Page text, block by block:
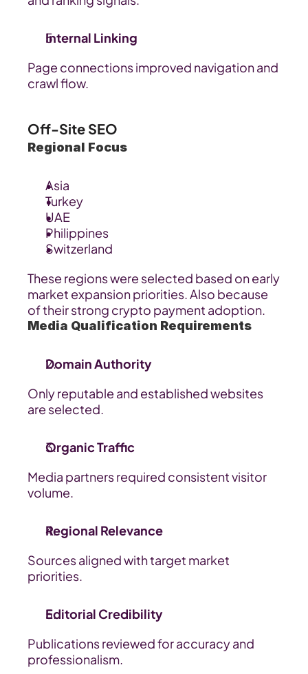
Internal Linking
Page connections improved navigation and
crawl flow.
Off-Site SEO
Regional Focus
Asia
Turkey
UAE
Philippines
Switzerland
These regions were selected based on early
market expansion priorities. Also because
of their strong crypto payment adoption.
Media Qualification Requirements
Domain Authority
Only reputable and established websites
are selected.
Organic Traffic
Media partners required consistent visitor
volume.
Regional Relevance
Sources aligned with target market
priorities.
Editorial Credibility
Publications reviewed for accuracy and
professionalism.